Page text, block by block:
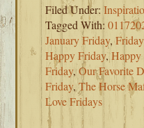
Filed Under:
Tagged With:
January Friday,
Happy Friday,Happy
Friday,Our Favorite
Friday,The Horse
Love Fridays